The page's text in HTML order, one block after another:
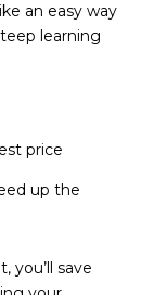
an easy way
learning
price
up the
you’ll save